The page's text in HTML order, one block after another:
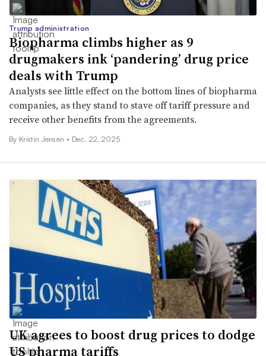
Trump administration
Biopharma climbs higher as 9
drugmakers ink ‘pandering’ drug price
deals with Trump
Analysts see little effect on the bottom lines of biopharma
companies, as they stand to stave off tariff pressure and
receive other benefits from the agreements.
By Kristin Jensen • Dec. 22, 2025
UK agrees to boost drug prices to dodge
US pharma tariffs